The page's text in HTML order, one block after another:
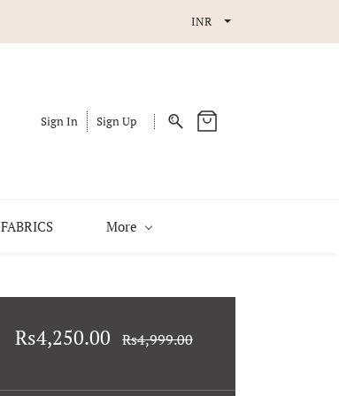
INR
Sign In Sign Up
FABRICS More
Rs4,250.00 Rs4,999.00